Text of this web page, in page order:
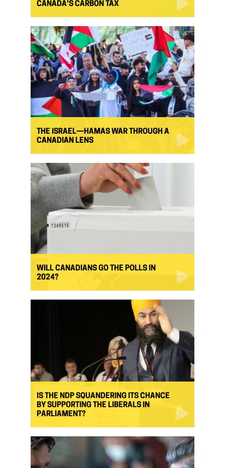
CANADA'S CARBON TAX
THE ISRAEL—HAMAS WAR THROUGH A
CANADIAN LENS
WILL CANADIANS GO THE POLLS IN
2024?
IS THE NDP SQUANDERING ITS CHANCE
BY SUPPORTING THE LIBERALS IN
PARLIAMENT?